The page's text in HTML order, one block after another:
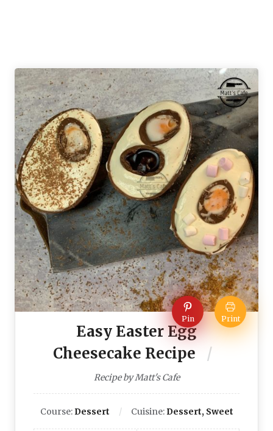
Pin Print
Easy Easter Egg
Cheesecake Recipe
Recipe by Matt's Cafe
Course: Dessert Cuisine: Dessert, Sweet